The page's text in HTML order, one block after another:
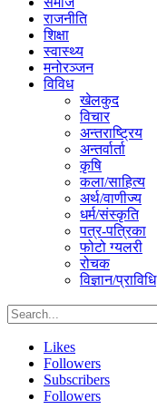
राजनीति
शिक्षा
स्वास्थ्य
मनोरञ्जन
विविध
खेलकुद
विचार
अन्तराष्ट्रिय
अन्तर्वार्ता
कृषि
कला/साहित्य
अर्थ/वाणीज्य
धर्म/संस्कृति
पत्र-पत्रिका
फोटो ग्यलरी
रोचक
विज्ञान/प्राविधि
Likes
Followers
Subscribers
Followers